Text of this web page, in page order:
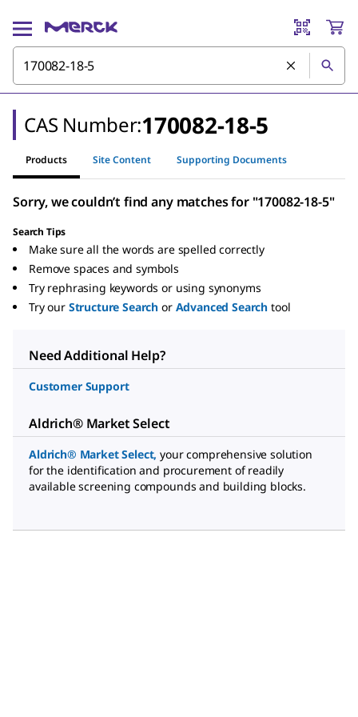
CAS Number:170082-18-5
Products Site Content Supporting Documents
Sorry, we couldn’t find any matches for "170082-18-5"
Search Tips
Make sure all the words are spelled correctly
Remove spaces and symbols
Try rephrasing keywords or using synonyms
Try our Structure Search or Advanced Search tool
Need Additional Help?
Customer Support
Aldrich® Market Select
Aldrich® Market Select, your comprehensive solution
for the identification and procurement of readily
available screening compounds and building blocks.